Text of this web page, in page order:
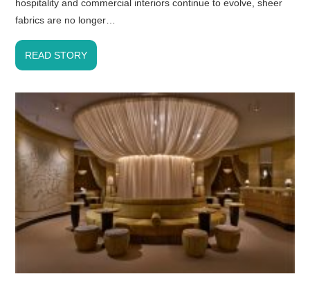
hospitality and commercial interiors continue to evolve, sheer
fabrics are no longer…
READ STORY